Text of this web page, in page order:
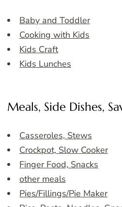
Baby and Toddler
Cooking with Kids
Kids Craft
Kids Lunches
Meals, Side Dishes,
Casseroles, Stews
Crockpot, Slow Cooker
Finger Food, Snacks
other meals
Pies/Fillings/Pie Maker